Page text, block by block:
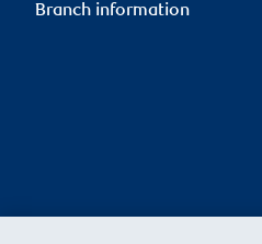
Branch information